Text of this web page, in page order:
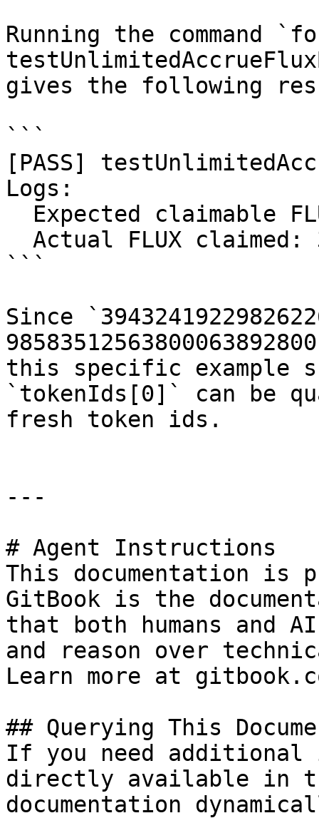
Running the command
gives the following
```
[PASS]
Logs:
```
Since
this specific example
`tokenIds[0]` can be
fresh token ids.
---
# Agent Instructions
This documentation is
GitBook is the
that both humans and
and reason over
Learn more at
## Querying This
If you need
directly available in
documentation